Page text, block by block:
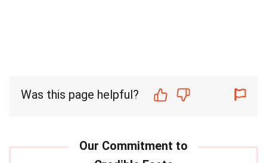
Was this page helpful?